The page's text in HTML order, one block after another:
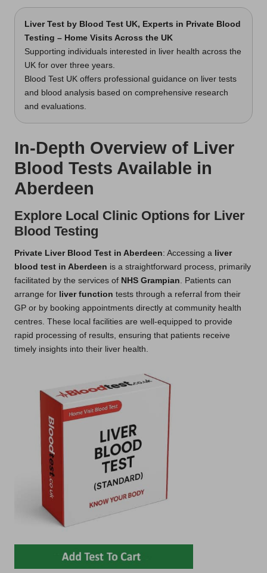
Liver Test by Blood Test UK, Experts in Private Blood
Testing – Home Visits Across the UK
Supporting individuals interested in liver health across the
UK for over three years.
Blood Test UK offers professional guidance on liver tests
and blood analysis based on comprehensive research
and evaluations.
In-Depth Overview of Liver
Blood Tests Available in
Aberdeen
Explore Local Clinic Options for Liver
Blood Testing
Private Liver Blood Test in Aberdeen: Accessing a liver
blood test in Aberdeen is a straightforward process, primarily
facilitated by the services of NHS Grampian . Patients can
arrange for liver function tests through a referral from their
GP or by booking appointments directly at community health
centres. These local facilities are well-equipped to provide
rapid processing of results, ensuring that patients receive
timely insights into their liver health.